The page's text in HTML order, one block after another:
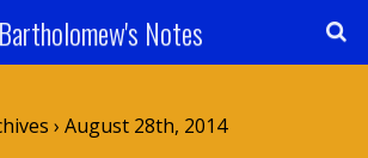
Bartholomew's Notes
› August 28th, 2014